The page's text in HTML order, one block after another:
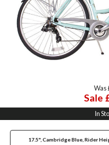
Was
Sale
In
17.5", Cambridge Blue, Rider